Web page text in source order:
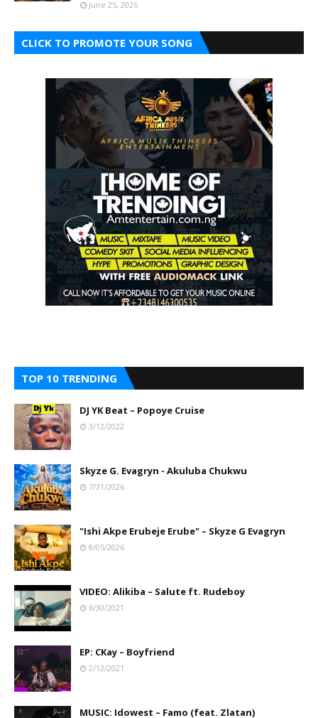
June 25, 2026
CLICK TO PROMOTE YOUR SONG
TOP 10 TRENDING
DJ YK Beat – Popoye Cruise
3/12/2022
Skyze G. Evagryn - Akuluba Chukwu
7/31/2026
"Ishi Akpe Erubeje Erube" – Skyze G Evagryn
8/05/2026
VIDEO: Alikiba – Salute ft. Rudeboy
6/30/2021
EP: CKay – Boyfriend
2/12/2021
MUSIC: Idowest – Famo (feat. Zlatan)